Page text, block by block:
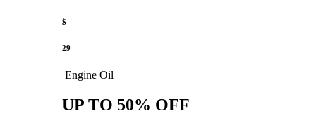
$
29
Engine Oil
UP TO 50% OFF